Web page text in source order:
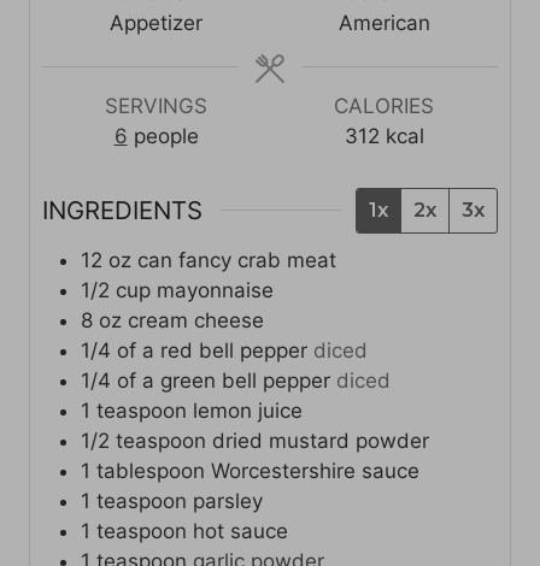
s
Appetizer
American
SERVINGS
6 people
CALORIES
312 kcal
INGREDIENTS 1x 2x 3x
12 oz can fancy crab meat
1/2 cup mayonnaise
8 oz cream cheese
1/4 of a red bell pepper diced
1/4 of a green bell pepper diced
1 teaspoon lemon juice
1/2 teaspoon dried mustard powder
1 tablespoon Worcestershire sauce
1 teaspoon parsley
1 teaspoon hot sauce
1 teaspoon garlic powder